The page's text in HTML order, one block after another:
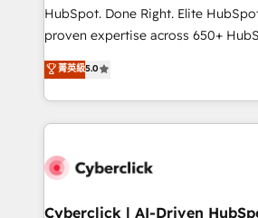
architecture, AI enablement, and
delivered through our proprietary
Partner and ISO 27001:2022
we blend strategy, creativity, and
HubSpot. Done Right. Elite
proven expertise across 650+
implementations. With 12+ years of HubSpot
experience, we help you use the
to its fullest capacity, improve
website, or build your new one.
菁英級5.0
Cyberclick | AI-Driven